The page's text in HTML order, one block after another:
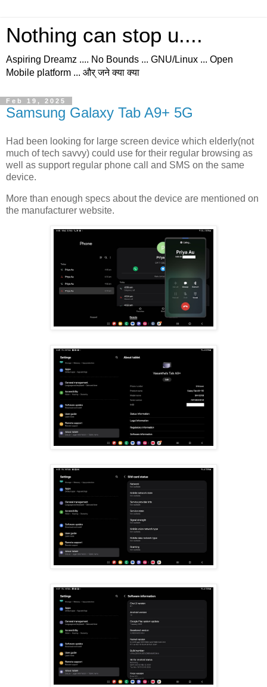
Nothing can stop u....
Aspiring Dreamz .... No Bounds ... GNU/Linux ... Open
Mobile platform ... और् जने क्या क्या
Feb 19, 2025
Samsung Galaxy Tab A9+ 5G
Had been looking for large screen device which elderly(not
much of tech savvy) could use for their regular browsing as
well as support regular phone call and SMS on the same
device.
More than enough specs about the device are mentioned on
the manufacturer website.